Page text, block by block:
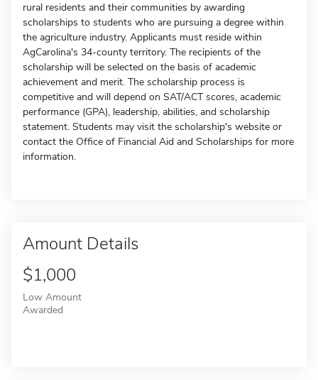
rural residents and their communities by awarding
scholarships to students who are pursuing a degree within
the agriculture industry. Applicants must reside within
AgCarolina's 34-county territory. The recipients of the
scholarship will be selected on the basis of academic
achievement and merit. The scholarship process is
competitive and will depend on SAT/ACT scores, academic
performance (GPA), leadership, abilities, and scholarship
statement. Students may visit the scholarship's website or
contact the Office of Financial Aid and Scholarships for more
information.
Amount Details
$1,000
Low Amount
Awarded